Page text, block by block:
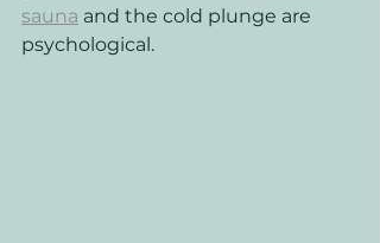
sauna and the cold plunge are
psychological.